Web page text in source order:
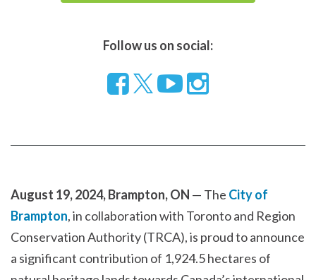
Follow us on social:
Follow
Facebook
Visit
page
Visit
page
August 19, 2024, Brampton, ON — The City of
Brampton, in collaboration with Toronto and Region
Conservation Authority (TRCA), is proud to announce
a significant contribution of 1,924.5 hectares of